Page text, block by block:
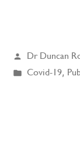
Posted
by
Dr Duncan
Posted
Covid-19,